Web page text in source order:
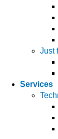
Just
Services